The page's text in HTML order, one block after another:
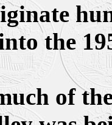
the
of